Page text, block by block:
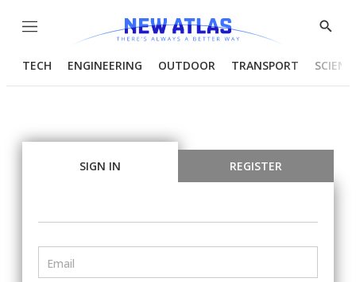
Menu
Show
TECH ENGINEERING OUTDOOR TRANSPORT
SIGN IN REGISTER